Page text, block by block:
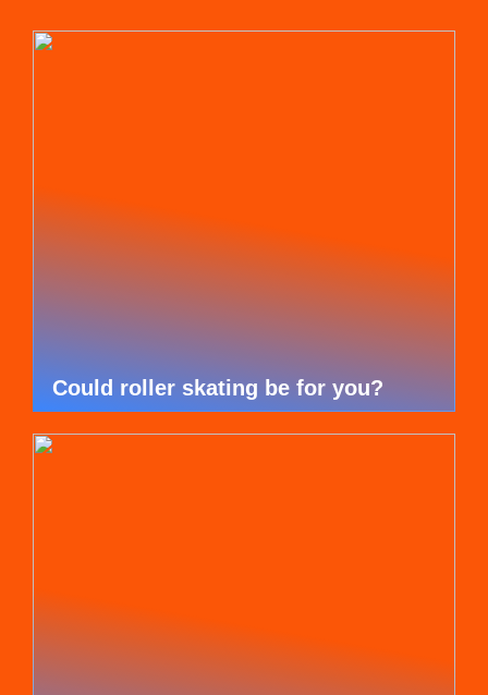
Could roller skating be for you?